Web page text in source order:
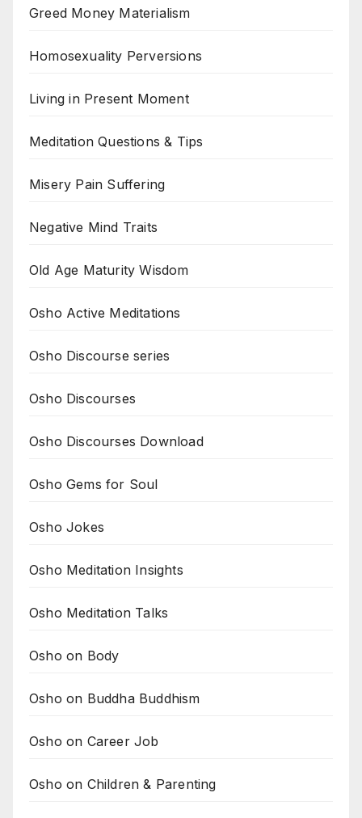
Greed Money Materialism
Homosexuality Perversions
Living in Present Moment
Meditation Questions & Tips
Misery Pain Suffering
Negative Mind Traits
Old Age Maturity Wisdom
Osho Active Meditations
Osho Discourse series
Osho Discourses
Osho Discourses Download
Osho Gems for Soul
Osho Jokes
Osho Meditation Insights
Osho Meditation Talks
Osho on Body
Osho on Buddha Buddhism
Osho on Career Job
Osho on Children & Parenting